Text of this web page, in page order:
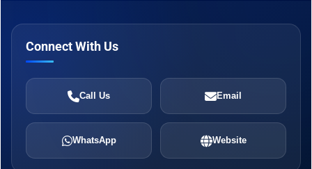
Connect With Us
Call Us Email
WhatsApp Website